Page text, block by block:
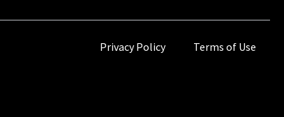
Privacy Policy Terms of Use